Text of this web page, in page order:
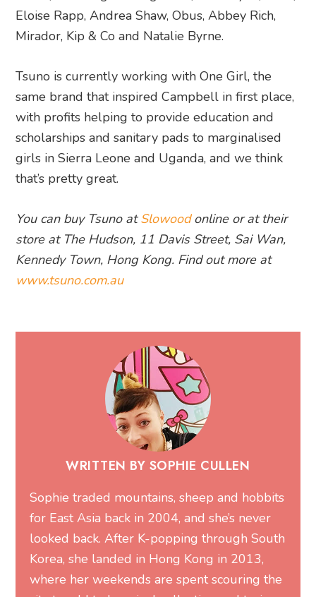
Eloise Rapp, Andrea Shaw, Obus, Abbey Rich,
Mirador, Kip & Co and Natalie Byrne.
Tsuno is currently working with One Girl, the
same brand that inspired Campbell in first place,
with profits helping to provide education and
scholarships and sanitary pads to marginalised
girls in Sierra Leone and Uganda, and we think
that’s pretty great.
You can buy Tsuno at Slowoodonline or at their
store at The Hudson, 11 Davis Street, Sai Wan,
Kennedy Town, Hong Kong. Find out more at
www.tsuno.com.au
WRITTEN BY SOPHIE CULLEN
Sophie traded mountains, sheep and hobbits
for East Asia back in 2004, and she’s never
looked back. After K-popping through South
Korea, she landed in Hong Kong in 2013,
where her weekends are spent scouring the